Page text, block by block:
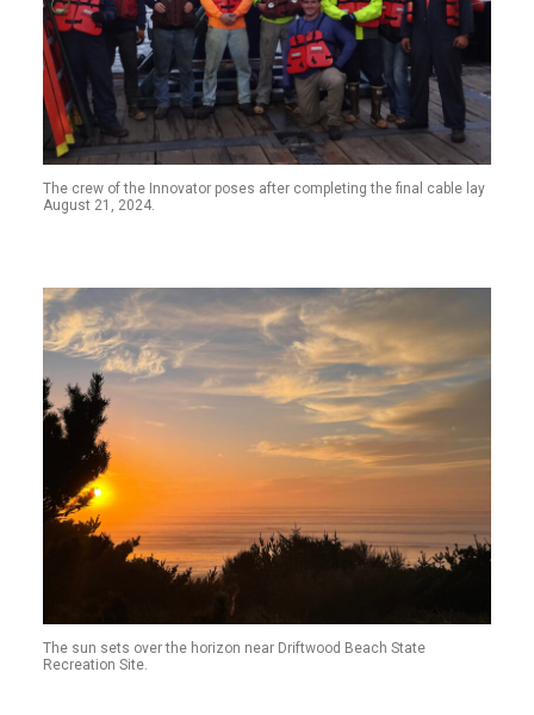
The crew of the Innovator poses after completing the final cable lay
August 21, 2024.
The sun sets over the horizon near Driftwood Beach State
Recreation Site.